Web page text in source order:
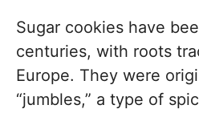
Sugar cookies have
centuries, with roots
Europe. They were
“jumbles,” a type of